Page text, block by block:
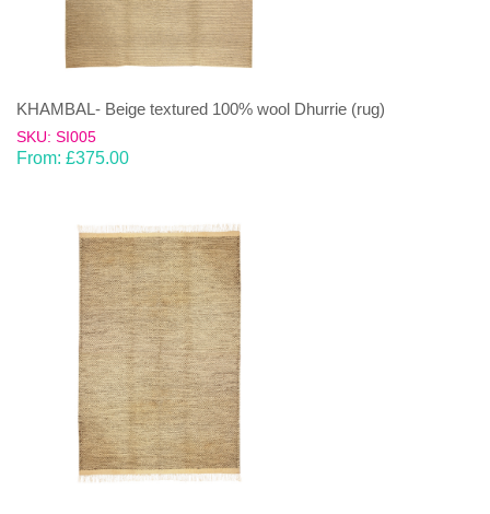
KHAMBAL- Beige textured 100% wool Dhurrie (rug)
SKU: SI005
From: £375.00